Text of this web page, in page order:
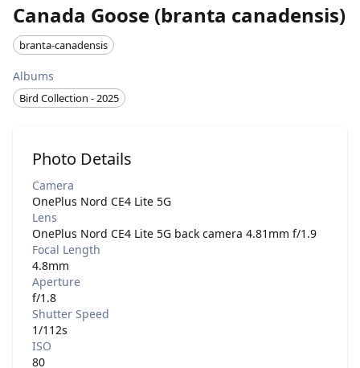
Canada Goose (branta canadensis)
branta-canadensis
Albums
Bird Collection - 2025
Photo Details
Camera
OnePlus Nord CE4 Lite 5G
Lens
OnePlus Nord CE4 Lite 5G back camera 4.81mm f/1.9
Focal Length
4.8mm
Aperture
f/1.8
Shutter Speed
1/112s
ISO
80